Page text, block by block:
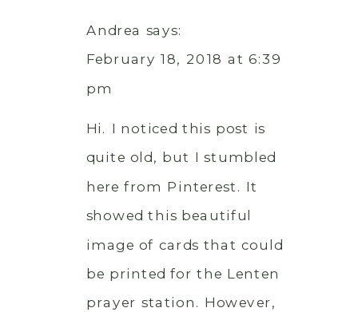
Andrea says:
February 18, 2018 at 6:39
pm
Hi. I noticed this post is
quite old, but I stumbled
here from Pinterest. It
showed this beautiful
image of cards that could
be printed for the Lenten
prayer station. However,